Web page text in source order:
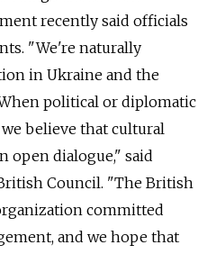
recently said officials
"We're naturally
in Ukraine and the
political or diplomatic
believe that cultural
open dialogue," said
Council. "The British
committed
and we hope that